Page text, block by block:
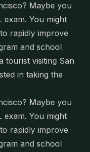
Maybe you
exam. You might
rapidly improve
and school
tourist visiting San
in taking the
Maybe you
exam. You might
rapidly improve
and school